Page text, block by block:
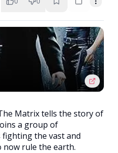
Matrix tells the story of
a group of
the vast and
rule the earth.